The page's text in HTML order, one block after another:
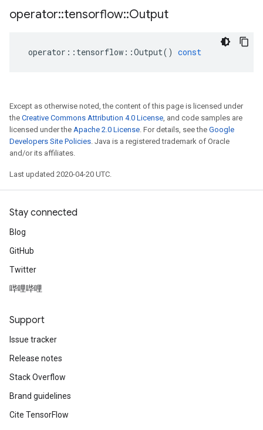
operator::tensorflow::Output
operator :: tensorflow ::Output() const
Except as otherwise noted, the content of this page is licensed under
the Creative Commons Attribution 4.0 License, and code samples are
licensed under the Apache 2.0 License. For details, see the Google
Developers Site Policies. Java is a registered trademark of Oracle
and/or its affiliates.
Last updated 2020-04-20 UTC.
Stay connected
Blog
GitHub
Twitter
哔哩哔哩
Support
Issue tracker
Release notes
Stack Overflow
Brand guidelines
Cite TensorFlow